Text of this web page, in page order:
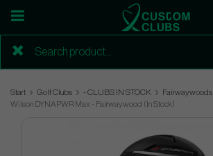
Start Golf Clubs - CLUBS IN STOCK
Fairwaywoods
Wilson DYNAPWR Max - Fairwaywood (In Stock)